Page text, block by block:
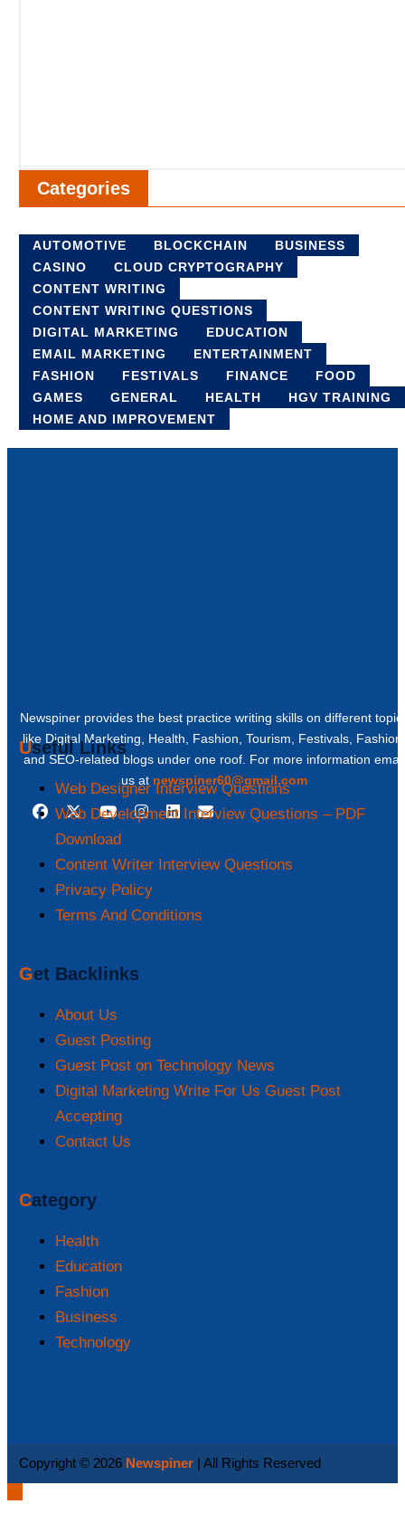
Categories
AUTOMOTIVE BLOCKCHAIN
BUSINESS
CASINO
CLOUD CRYPTOGRAPHY
CONTENT WRITING
CONTENT WRITING QUESTIONS
DIGITAL MARKETING
EDUCATION
EMAIL MARKETING
ENTERTAINMENT
FASHION
FESTIVALS FINANCE
FOOD
GAMES
GENERAL HEALTH
HGV TRAINING
HOME AND IMPROVEMENT
Newspiner provides the best practice writing skills on different
like Digital Marketing, Health, Fashion, Tourism, Festivals, Fashion,
and SEO-related blogs under one roof. For more information email
us at newspiner60@gmail.com
Useful Links
Web Designer Interview Questions
Web Development Interview Questions – PDF
Download
Content Writer Interview Questions
Privacy Policy
Terms And Conditions
Get Backlinks
About Us
Guest Posting
Guest Post on Technology News
Digital Marketing Write For Us Guest Post
Accepting
Contact Us
Category
Health
Education
Fashion
Business
Technology
Copyright © 2026 Newspiner| All Rights Reserved